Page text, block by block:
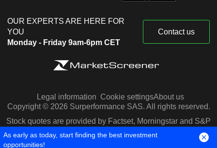
OUR EXPERTS ARE HERE FOR
YOU
Monday - Friday 9am-6pm CET
Contact us
Legal information Cookie settingsAbout us
Copyright © 2026 Surperformance SAS. All rights reserved.
Stock quotes are provided by Factset, Morningstar and S&P
Capital IQ
As early as today, start finding the best investment
opportunities!